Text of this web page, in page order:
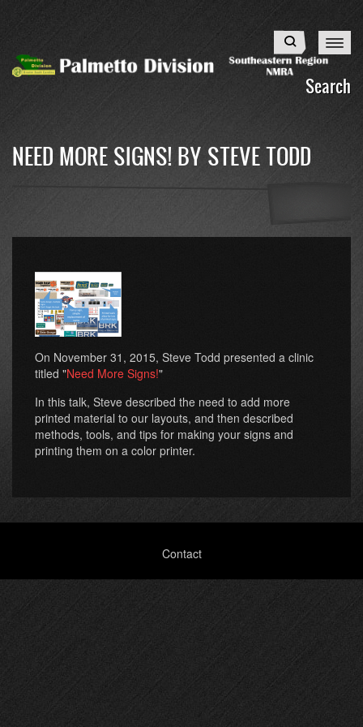
content
Search
Search
NEED MORE SIGNS! BY STEVE TODD
On November 31, 2015, Steve Todd presented a clinic
titled "Need More Signs!"
In this talk, Steve described the need to add more
printed material to our layouts, and then described
methods, tools, and tips for making your signs and
printing them on a color printer.
Contact